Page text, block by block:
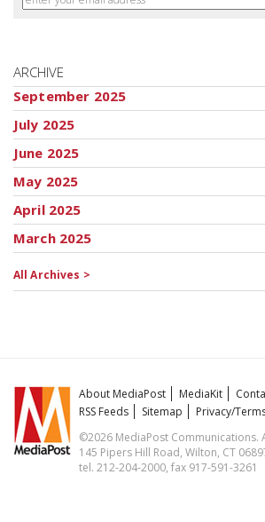
ARCHIVE
September 2025
July 2025
June 2025
May 2025
April 2025
March 2025
All Archives >
About MediaPost MediaKit
RSS Feeds
Sitemap
Privacy/
©2026 MediaPost Communications.
145 Pipers Hill Road, Wilton, CT
tel. 212-204-2000, fax 917-591-3261